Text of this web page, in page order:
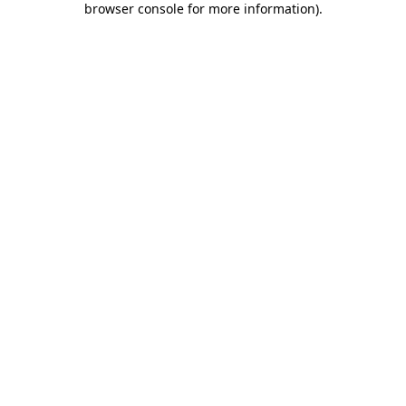
browser console for more information).